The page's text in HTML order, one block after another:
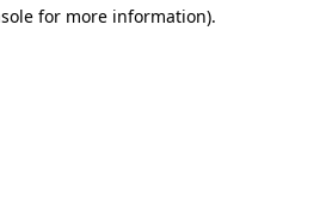
for more information).